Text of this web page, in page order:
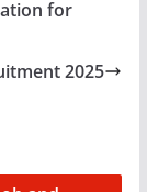
for
2025